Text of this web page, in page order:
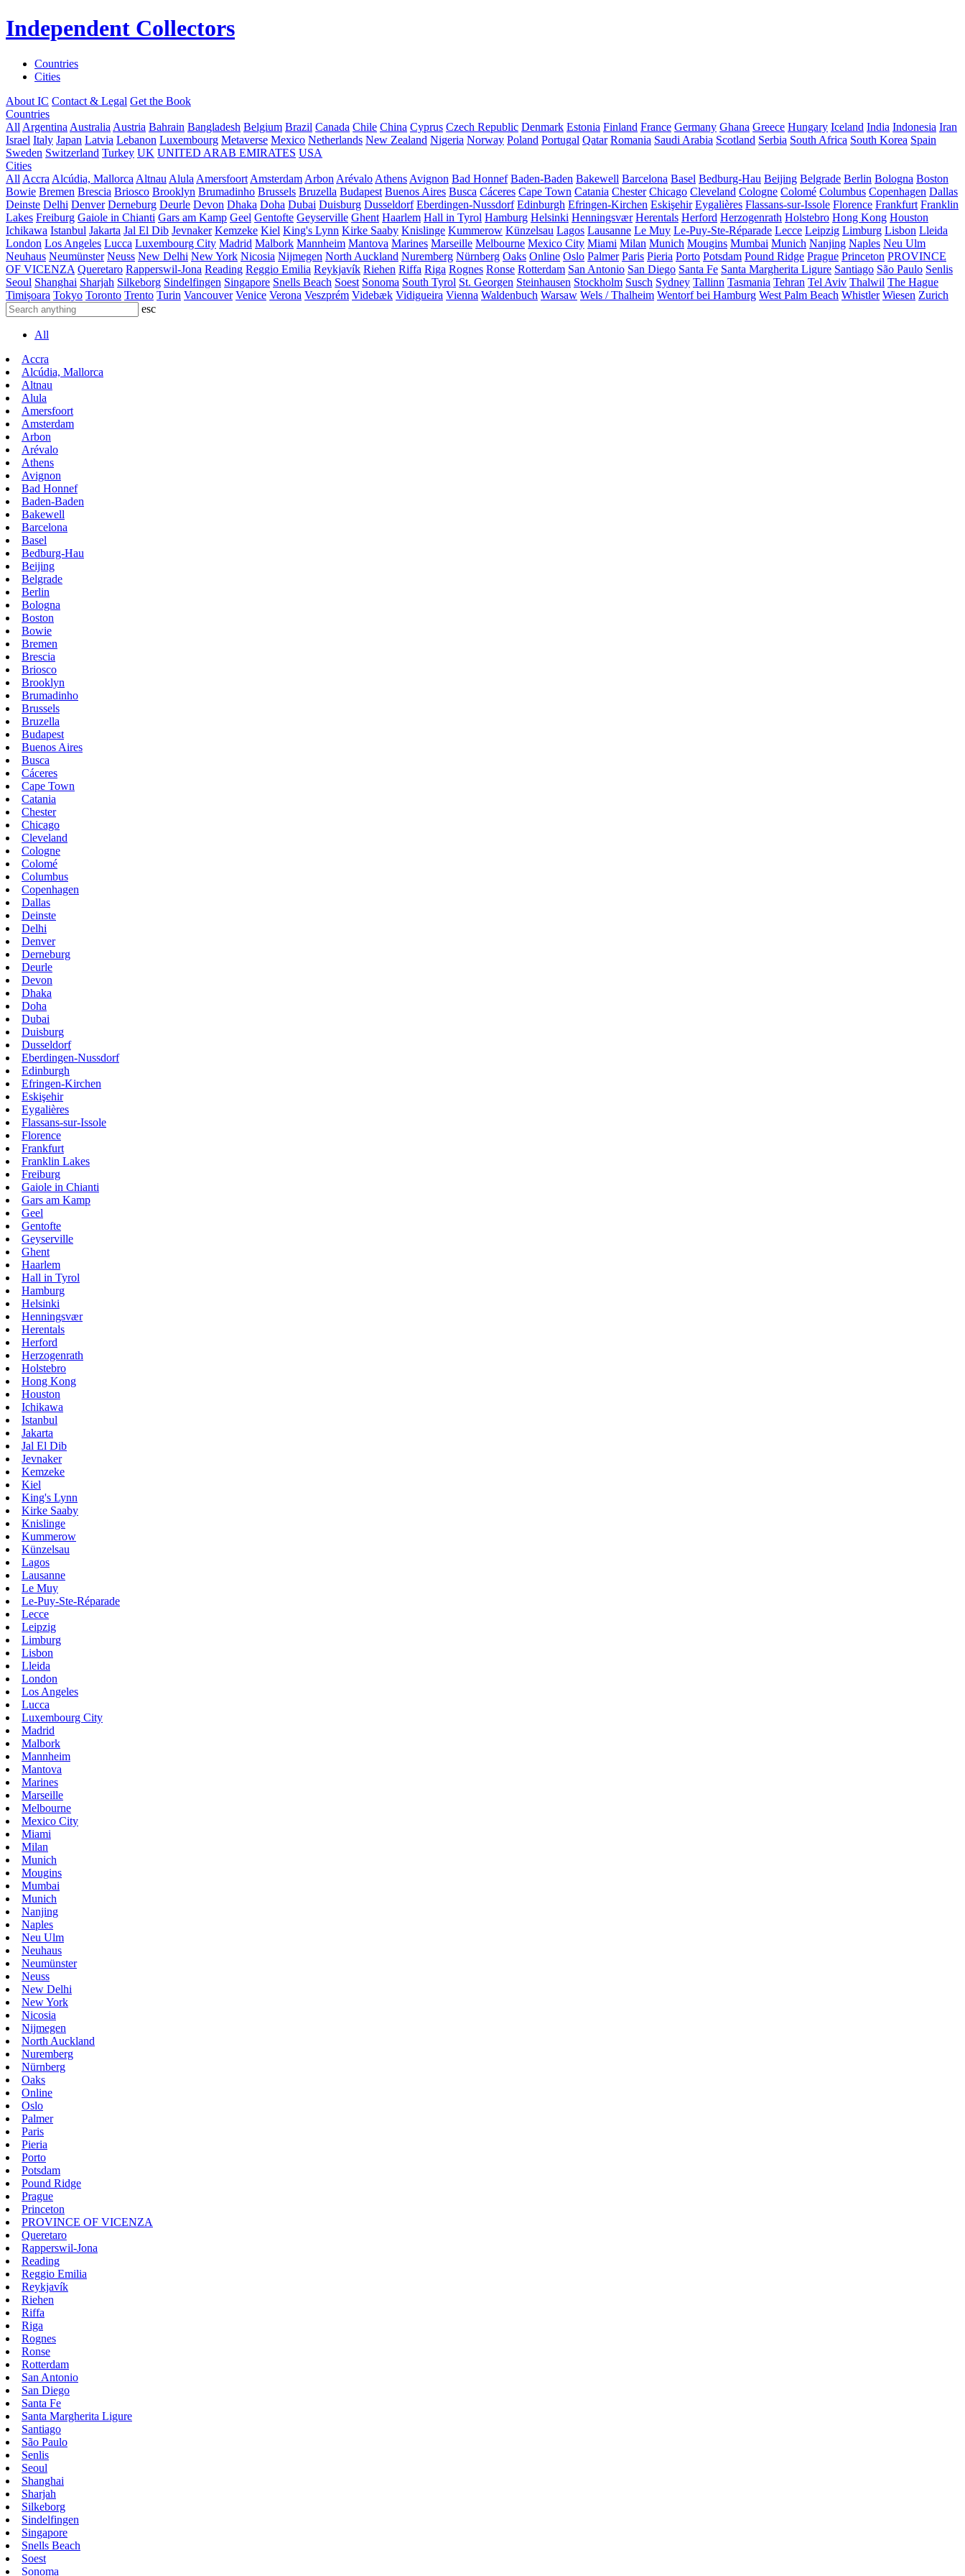
Independent Collectors
Countries
Cities
About IC Contact & Legal Get the Book
Countries
All Argentina Australia Austria Bahrain Bangladesh Belgium Brazil Canada Chile China Cyprus Czech Republic Denmark Estonia Finland France Germany Ghana Greece Hungary Iceland India Indonesia Iran
Israel Italy Japan Latvia Lebanon Luxembourg Metaverse Mexico Netherlands New Zealand Nigeria Norway Poland Portugal Qatar Romania Saudi Arabia Scotland Serbia South Africa South Korea Spain
Sweden Switzerland Turkey UK UNITED ARAB EMIRATES USA
Cities
All Accra Alcúdia, Mallorca Altnau Alula Amersfoort Amsterdam Arbon Arévalo Athens Avignon Bad Honnef Baden-Baden Bakewell Barcelona Basel Bedburg-Hau Beijing Belgrade Berlin Bologna Boston
Bowie Bremen Brescia Briosco Brooklyn Brumadinho Brussels Bruzella Budapest Buenos Aires Busca Cáceres Cape Town Catania Chester Chicago Cleveland Cologne Colomé Columbus Copenhagen Dallas
Deinste Delhi Denver Derneburg Deurle Devon Dhaka Doha Dubai Duisburg Dusseldorf Eberdingen-Nussdorf Edinburgh Efringen-Kirchen Eskişehir Eygalières Flassans-sur-Issole Florence Frankfurt Franklin
Lakes Freiburg Gaiole in Chianti Gars am Kamp Geel Gentofte Geyserville Ghent Haarlem Hall in Tyrol Hamburg Helsinki Henningsvær Herentals Herford Herzogenrath Holstebro Hong Kong Houston
Ichikawa Istanbul Jakarta Jal El Dib Jevnaker Kemzeke Kiel King's Lynn Kirke Saaby Knislinge Kummerow Künzelsau Lagos Lausanne Le Muy Le-Puy-Ste-Réparade Lecce Leipzig Limburg Lisbon Lleida
London Los Angeles Lucca Luxembourg City Madrid Malbork Mannheim Mantova Marines Marseille Melbourne Mexico City Miami Milan Munich Mougins Mumbai Munich Nanjing Naples Neu Ulm
Neuhaus Neumünster Neuss New Delhi New York Nicosia Nijmegen North Auckland Nuremberg Nürnberg Oaks Online Oslo Palmer Paris Pieria Porto Potsdam Pound Ridge Prague Princeton PROVINCE
OF VICENZA Queretaro Rapperswil-Jona Reading Reggio Emilia Reykjavík Riehen Riffa Riga Rognes Ronse Rotterdam San Antonio San Diego Santa Fe Santa Margherita Ligure Santiago São Paulo Senlis
Seoul Shanghai Sharjah Silkeborg Sindelfingen Singapore Snells Beach Soest Sonoma South Tyrol St. Georgen Steinhausen Stockholm Susch Sydney Tallinn Tasmania Tehran Tel Aviv Thalwil The Hague
Timișoara Tokyo Toronto Trento Turin Vancouver Venice Verona Veszprém Videbæk Vidigueira Vienna Waldenbuch Warsaw Wels / Thalheim Wentorf bei Hamburg West Palm Beach Whistler Wiesen Zurich
esc
All
Accra
Alcúdia, Mallorca
Altnau
Alula
Amersfoort
Amsterdam
Arbon
Arévalo
Athens
Avignon
Bad Honnef
Baden-Baden
Bakewell
Barcelona
Basel
Bedburg-Hau
Beijing
Belgrade
Berlin
Bologna
Boston
Bowie
Bremen
Brescia
Briosco
Brooklyn
Brumadinho
Brussels
Bruzella
Budapest
Buenos Aires
Busca
Cáceres
Cape Town
Catania
Chester
Chicago
Cleveland
Cologne
Colomé
Columbus
Copenhagen
Dallas
Deinste
Delhi
Denver
Derneburg
Deurle
Devon
Dhaka
Doha
Dubai
Duisburg
Dusseldorf
Eberdingen-Nussdorf
Edinburgh
Efringen-Kirchen
Eskişehir
Eygalières
Flassans-sur-Issole
Florence
Frankfurt
Franklin Lakes
Freiburg
Gaiole in Chianti
Gars am Kamp
Geel
Gentofte
Geyserville
Ghent
Haarlem
Hall in Tyrol
Hamburg
Helsinki
Henningsvær
Herentals
Herford
Herzogenrath
Holstebro
Hong Kong
Houston
Ichikawa
Istanbul
Jakarta
Jal El Dib
Jevnaker
Kemzeke
Kiel
King's Lynn
Kirke Saaby
Knislinge
Kummerow
Künzelsau
Lagos
Lausanne
Le Muy
Le-Puy-Ste-Réparade
Lecce
Leipzig
Limburg
Lisbon
Lleida
London
Los Angeles
Lucca
Luxembourg City
Madrid
Malbork
Mannheim
Mantova
Marines
Marseille
Melbourne
Mexico City
Miami
Milan
Munich
Mougins
Mumbai
Munich
Nanjing
Naples
Neu Ulm
Neuhaus
Neumünster
Neuss
New Delhi
New York
Nicosia
Nijmegen
North Auckland
Nuremberg
Nürnberg
Oaks
Online
Oslo
Palmer
Paris
Pieria
Porto
Potsdam
Pound Ridge
Prague
Princeton
PROVINCE OF VICENZA
Queretaro
Rapperswil-Jona
Reading
Reggio Emilia
Reykjavík
Riehen
Riffa
Riga
Rognes
Ronse
Rotterdam
San Antonio
San Diego
Santa Fe
Santa Margherita Ligure
Santiago
São Paulo
Senlis
Seoul
Shanghai
Sharjah
Silkeborg
Sindelfingen
Singapore
Snells Beach
Soest
Sonoma